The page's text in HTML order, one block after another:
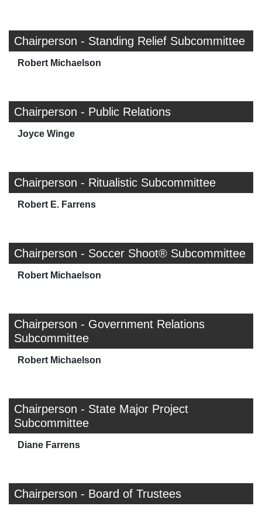
Chairperson - Standing Relief Subcommittee
Robert Michaelson
Chairperson - Public Relations
Joyce Winge
Chairperson - Ritualistic Subcommittee
Robert E. Farrens
Chairperson - Soccer Shoot® Subcommittee
Robert Michaelson
Chairperson - Government Relations
Subcommittee
Robert Michaelson
Chairperson - State Major Project
Subcommittee
Diane Farrens
Chairperson - Board of Trustees